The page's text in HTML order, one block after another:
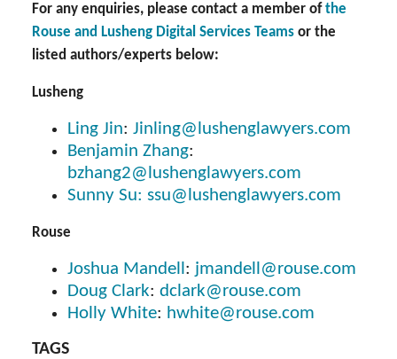
For any enquiries, please contact a member ofthe
Rouse and Lusheng Digital Services Teams or the
listed authors/experts below:
Lusheng
Ling Jin: Jinling@lushenglawyers.com
Benjamin Zhang:
bzhang2@lushenglawyers.com
Sunny Su: ssu@lushenglawyers.com
Rouse
Joshua Mandell : jmandell@rouse.com
Doug Clark: dclark@rouse.com
Holly White: hwhite@rouse.com
TAGS